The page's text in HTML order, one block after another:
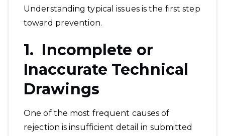
Understanding typical issues is the first step
toward prevention.
1. Incomplete or
Inaccurate Technical
Drawings
One of the most frequent causes of
rejection is insufficient detail in submitted